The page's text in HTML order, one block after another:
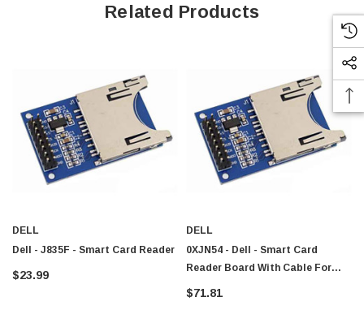
Sheet Feeder
Related Products
DELL
Dell - J835F - Smart Card Reader
$23.99
DELL
0XJN54 - Dell - Smart Card
Reader Board With Cable For
Latitude E6540
$71.81